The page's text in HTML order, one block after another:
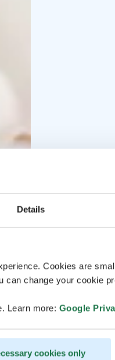
Details
Cookies are
change your cookie
Learn more: Google
cookies only